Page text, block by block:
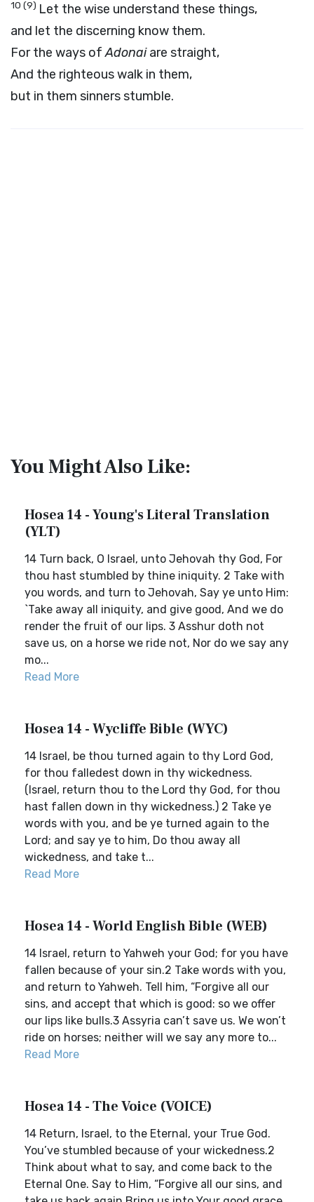
10 (9) Let the wise understand these things,
and let the discerning know them.
For the ways ofAdonaiare straight,
And the righteous walk in them,
but in them sinners stumble.
You Might Also Like:
Hosea 14 - Young's Literal Translation
(YLT)
14 Turn back, O Israel, unto Jehovah thy God, For
thou hast stumbled by thine iniquity. 2 Take with
you words, and turn to Jehovah, Say ye unto Him:
`Take away all iniquity, and give good, And we do
render the fruit of our lips. 3 Asshur doth not
save us, on a horse we ride not, Nor do we say any
mo...
Read More
Hosea 14 - Wycliffe Bible (WYC)
14 Israel, be thou turned again to thy Lord God,
for thou falledest down in thy wickedness.
(Israel, return thou to the Lord thy God, for thou
hast fallen down in thy wickedness.) 2 Take ye
words with you, and be ye turned again to the
Lord; and say ye to him, Do thou away all
wickedness, and take t...
Read More
Hosea 14 - World English Bible (WEB)
14 Israel, return to Yahweh your God; for you have
fallen because of your sin.2 Take words with you,
and return to Yahweh. Tell him, “Forgive all our
sins, and accept that which is good: so we offer
our lips like bulls.3 Assyria can’t save us. We won’t
ride on horses; neither will we say any more to...
Read More
Hosea 14 - The Voice (VOICE)
14 Return, Israel, to the Eternal, your True God.
You’ve stumbled because of your wickedness.2
Think about what to say, and come back to the
Eternal One. Say to Him, “Forgive all our sins, and